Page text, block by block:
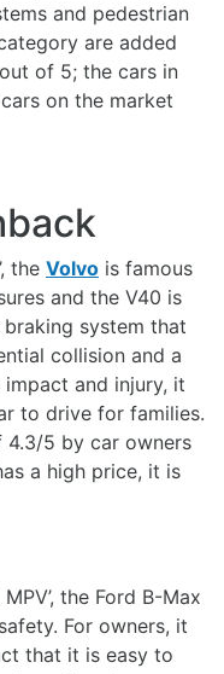
and pedestrian
are added
of 5; the cars in
on the market
the Volvo is famous
and the V40 is
system that
collision and a
and injury, it
to drive for families.
4.3/5 by car owners
a high price, it is
the Ford B-Max
For owners, it
that it is easy to